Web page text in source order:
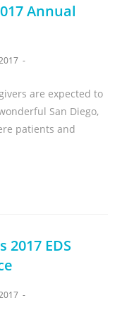
Annual
are expected to
San Diego,
patients and
2017 EDS